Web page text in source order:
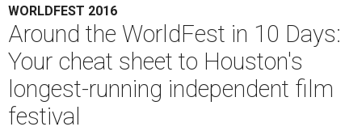
WORLDFEST 2016
Around the WorldFest in 10 Days:
Your cheat sheet to Houston's
longest-running independent film
festival